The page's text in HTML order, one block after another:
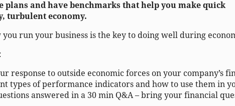
plans and have benchmarks that help you make quick
turbulent economy.
run your business is the key to doing well during
response to outside economic forces on your company’s
types of performance indicators and how to use them in
answered in a 30 min Q&A – bring your financial